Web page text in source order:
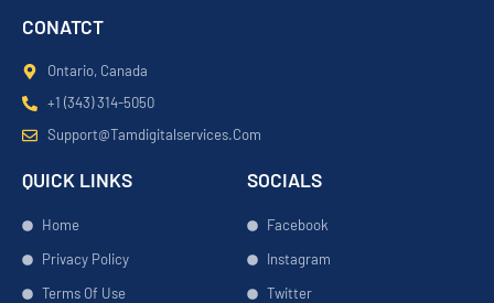
CONATCT
Ontario, Canada
+1 (343) 314-5050
Support@tamdigitalservices.com
QUICK LINKS
Home
Privacy Policy
Terms Of Use
SOCIALS
Facebook
Instagram
Twitter